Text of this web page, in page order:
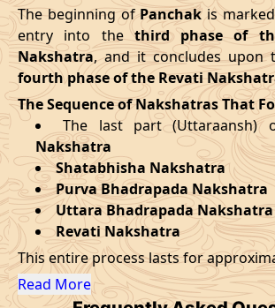
18/09/2026 13:00
Swarglok
-Patallok
22/09/2026 08:51 Patallok
25/09/2026 23:06 Mrityulok
29/09/2026 Swarglok
October, 2026
Start
Bhadra
Name
Date Time
Date Time Date
27/08/2026 13:31 01/09/
September, 2026
Start
Date Time Date
23/09/2026 21:51 28/09/
October, 2026
The beginning ofPanchakis
entry into thethird phase of
Nakshatra, and it concludes upon
fourth phase of the Revati
The Sequence of Nakshatras That
The last part
Nakshatra
Shatabhisha Nakshatra
Purva Bhadrapada Nakshatra
Uttara Bhadrapada Nakshatra
Revati Nakshatra
This entire process lasts for
Read More